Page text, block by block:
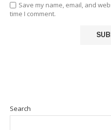
Save my name, email, and
time I comment.
Search